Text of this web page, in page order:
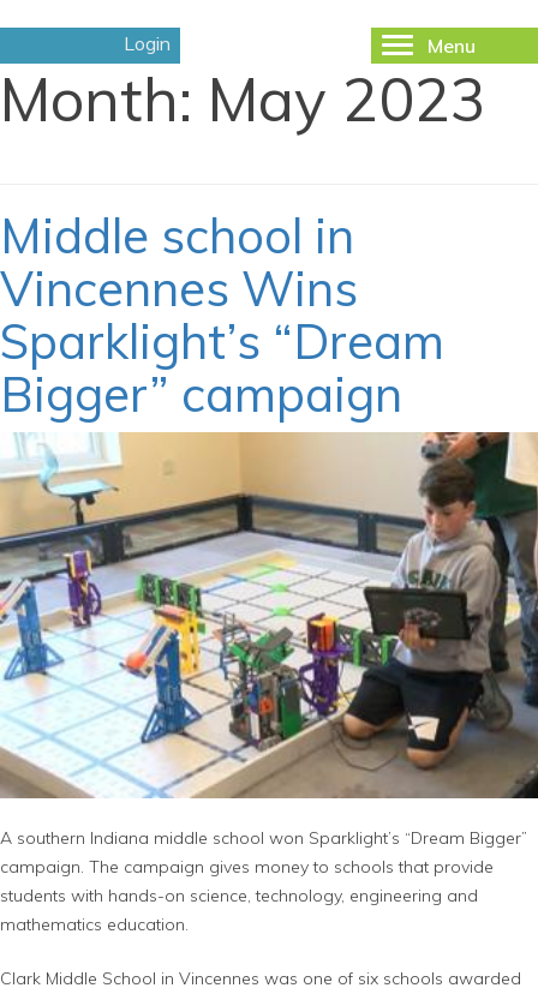
Login
Toggle
Menu
Month: May 2023
Middle school in
Vincennes Wins
Sparklight’s “Dream
Bigger” campaign
May 9, 2023
A southern Indiana middle school won Sparklight’s “Dream Bigger”
campaign. The campaign gives money to schools that provide
students with hands-on science, technology, engineering and
mathematics education.
Clark Middle School in Vincennes was one of six schools awarded